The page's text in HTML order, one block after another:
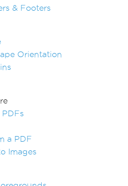
& Footers
Orientation
a PDF
Images